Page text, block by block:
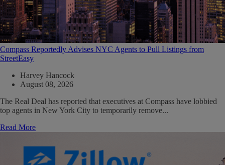
Compass Reportedly Advises NYC Agents to Pull Listings from
StreetEasy
Harvey Hancock
August 08, 2026
The Real Deal has reported that executives at Compass have lobbied
top agents in New York City to temporarily remove...
Read More